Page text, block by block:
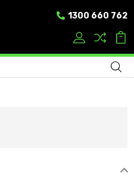
1300 660 762